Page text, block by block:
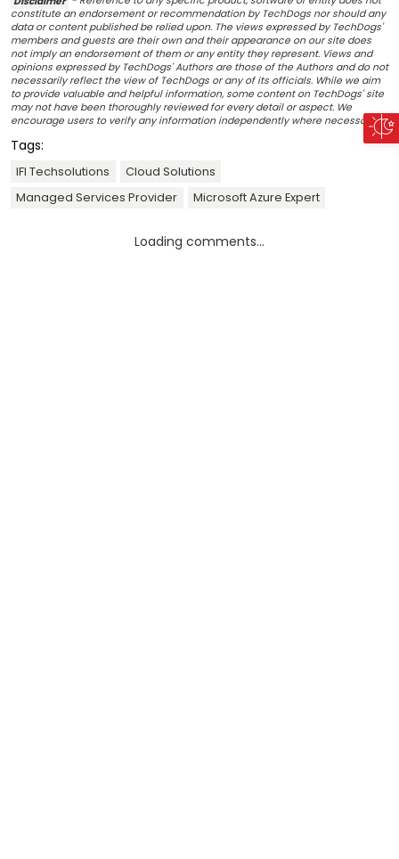
constitute an endorsement or recommendation by TechDogs nor should any
data or content published be relied upon. The views expressed by TechDogs'
members and guests are their own and their appearance on our site does
not imply an endorsement of them or any entity they represent. Views and
opinions expressed by TechDogs' Authors are those of the Authors and do not
necessarily reflect the view of TechDogs or any of its officials. While we aim
to provide valuable and helpful information, some content on TechDogs' site
may not have been thoroughly reviewed for every detail or aspect. We
encourage users to verify any information independently where necessary.
Tags:
IFI Techsolutions
Cloud Solutions
Managed Services Provider
Microsoft Azure Expert
Loading comments...